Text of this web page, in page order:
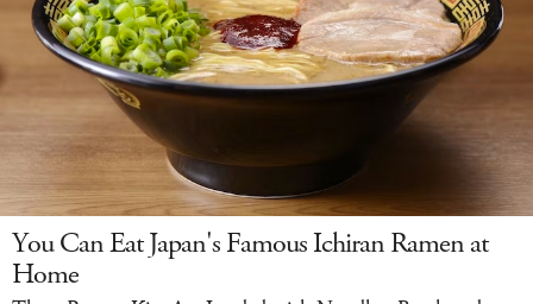
You Can Eat Japan's Famous Ichiran Ramen at
Home